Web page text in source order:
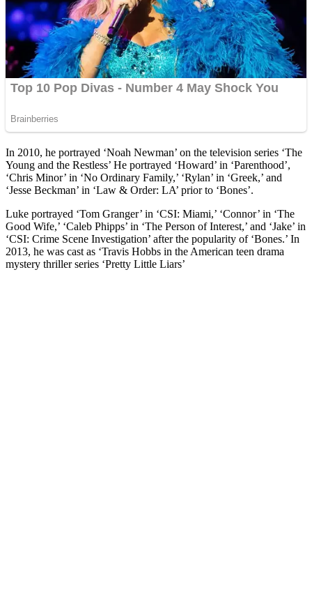
In 2010, he portrayed ‘Noah Newman’ on the television series ‘The
Young and the Restless’ He portrayed ‘Howard’ in ‘Parenthood’,
‘Chris Minor’ in ‘No Ordinary Family,’ ‘Rylan’ in ‘Greek,’ and
‘Jesse Beckman’ in ‘Law & Order: LA’ prior to ‘Bones’.
Luke portrayed ‘Tom Granger’ in ‘CSI: Miami,’ ‘Connor’ in ‘The
Good Wife,’ ‘Caleb Phipps’ in ‘The Person of Interest,’ and ‘Jake’ in
‘CSI: Crime Scene Investigation’ after the popularity of ‘Bones.’ In
2013, he was cast as ‘Travis Hobbs in the American teen drama
mystery thriller series ‘Pretty Little Liars’